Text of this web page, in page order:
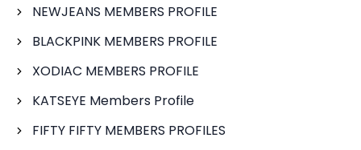
NEWJEANS MEMBERS PROFILE
BLACKPINK MEMBERS PROFILE
XODIAC MEMBERS PROFILE
KATSEYE Members Profile
FIFTY FIFTY MEMBERS PROFILES